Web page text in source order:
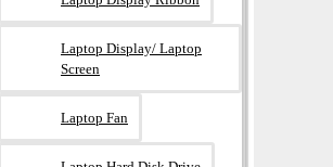
Laptop Display/ Laptop
Screen
Laptop Fan